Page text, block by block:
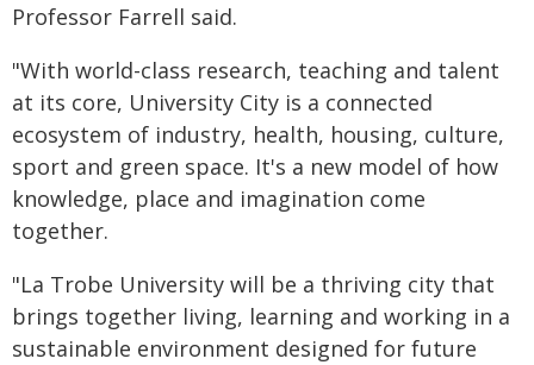
Professor Farrell said.
"With world-class research, teaching and talent
at its core, University City is a connected
ecosystem of industry, health, housing, culture,
sport and green space. It's a new model of how
knowledge, place and imagination come
together.
"La Trobe University will be a thriving city that
brings together living, learning and working in a
sustainable environment designed for future